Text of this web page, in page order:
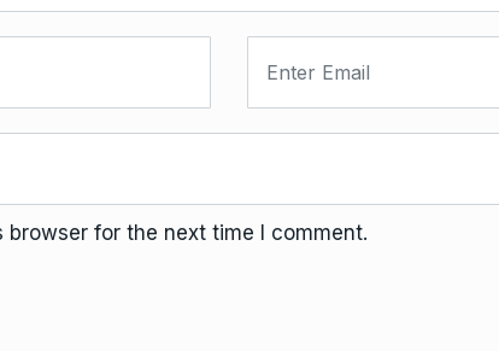
for the next time I comment.